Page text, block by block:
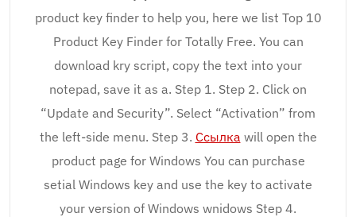
product key finder to help you, here we list Top 10
Product Key Finder for Totally Free. You can
download kry script, copy the text into your
notepad, save it as a. Step 1. Step 2. Click on
“Update and Security”. Select “Activation” from
the left-side menu. Step 3. Ссылка will open the
product page for Windows You can purchase
setial Windows key and use the key to activate
your version of Windows wnidows Step 4.